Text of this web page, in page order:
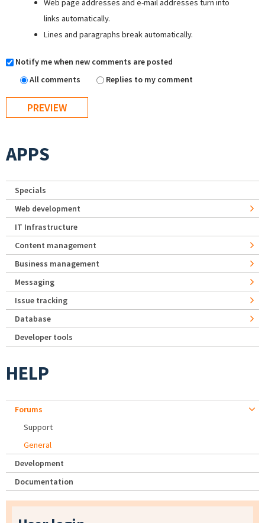
Web page addresses and e-mail addresses turn into
links automatically.
Lines and paragraphs break automatically.
Notify me when new comments are posted
All comments
Replies to my comment
APPS
Specials
Web development
IT Infrastructure
Content management
Business management
Messaging
Issue tracking
Database
Developer tools
HELP
Forums
Support
General
Development
Documentation